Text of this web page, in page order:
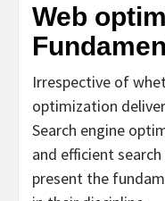
Web
Irrespective of
optimization
Search engine
and efficient
present the